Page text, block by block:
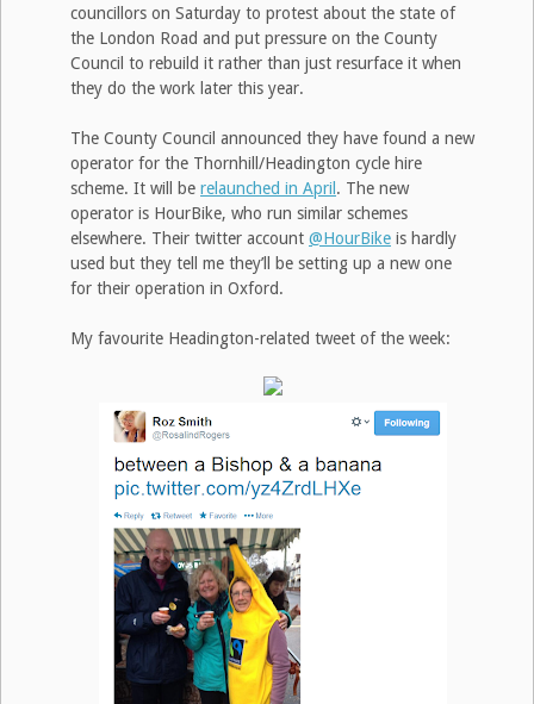
councillors on Saturday to protest about the state of
the London Road and put pressure on the County
Council to rebuild it rather than just resurface it when
they do the work later this year.
The County Council announced they have found a new
operator for the Thornhill/Headington cycle hire
scheme. It will be relaunched in April . The new
operator is HourBike, who run similar schemes
elsewhere. Their twitter account @HourBike is hardly
used but they tell me they’ll be setting up a new one
for their operation in Oxford.
My favourite Headington-related tweet of the week: